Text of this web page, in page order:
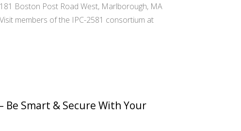
Boston Post Road West, Marlborough, MA
members of the IPC-2581 consortium at
Be Smart & Secure With Your